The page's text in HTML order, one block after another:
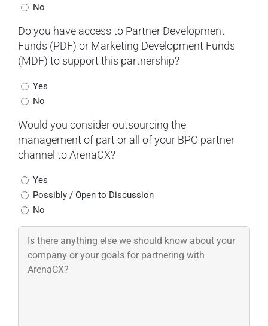
No
Do you have access to Partner Development
Funds (PDF) or Marketing Development Funds
(MDF) to support this partnership?
Yes
No
Would you consider outsourcing the
management of part or all of your BPO partner
channel to ArenaCX?
Yes
Possibly / Open to Discussion
No